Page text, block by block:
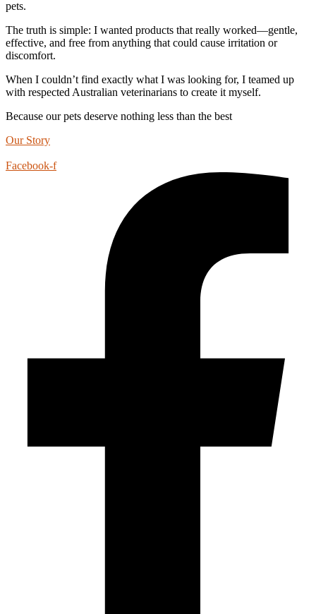
pets.
The truth is simple: I wanted products that really worked—gentle,
effective, and free from anything that could cause irritation or
discomfort.
When I couldn’t find exactly what I was looking for, I teamed up
with respected Australian veterinarians to create it myself.
Because our pets deserve nothing less than the best
Our Story
Facebook-f